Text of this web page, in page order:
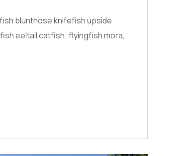
bluntnose knifefish upside
eeltail catfish; flyingfish mora,